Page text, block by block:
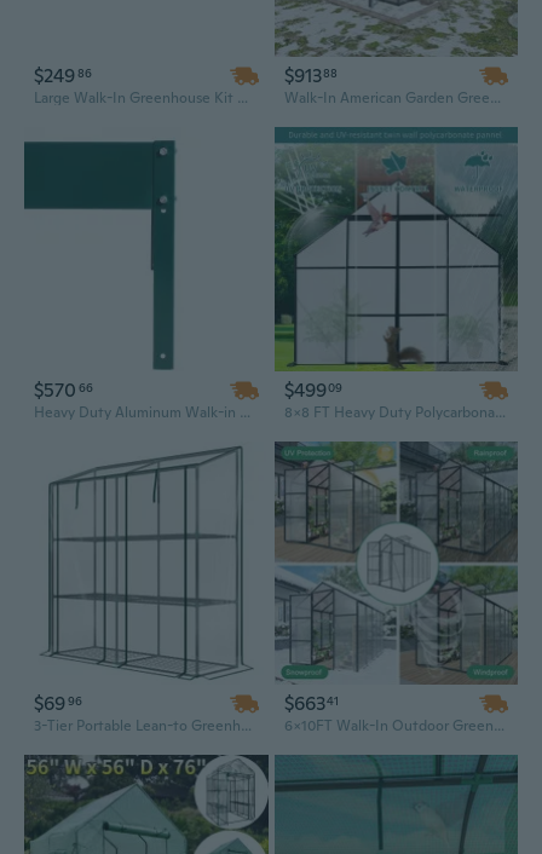
$24986
Large Walk-In Greenhouse Kit with Steel Frame, Windows & Door | 19x10x7 ft Hot House for Year-Round Gardening
$91388
Walk-In American Garden Greenhouse, 8x14ft – Ready to Ship from US Warehouse
$570 66
Heavy Duty Aluminum Walk-in Greenhouse Kit with Polycarbonate Panels, Rain Gutter & Vent Door | 6.3' x 12.2' x 7' Backyard Garden Greenhouse
$49909
8x8 FT Heavy Duty Polycarbonate Greenhouse with Double Doors, Raised Base & Aluminum Anchors | All-Season Walk-In Backyard Garden House
$6996
3-Tier Portable Lean-to Greenhouse with Roll-Up Zippered Doors | 56.3" x 18.1" x 59.4" Clear Garden Shelves
$66341
6x10FT Walk-In Outdoor Greenhouse - Polycarbonate Garden Greenhouse with Durable Aluminum Frame